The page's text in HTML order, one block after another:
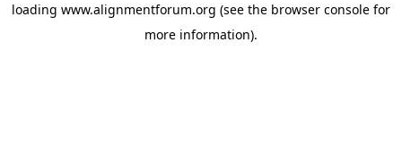
loading www.alignmentforum.org (see the browser console for
more information).